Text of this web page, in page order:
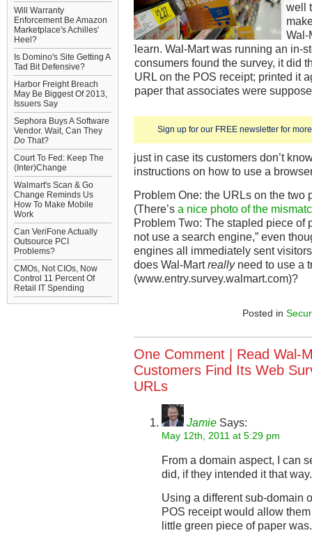
Will Warranty
Enforcement Be Amazon
Marketplace's Achilles'
Heel?
Is Domino's Site Getting A
Tad Bit Defensive?
Harbor Freight Breach
May Be Biggest Of 2013,
Issuers Say
Sephora Buys A Software
Vendor. Wait, Can They
Do That?
Court To Fed: Keep The
(Inter)Change
Walmart's Scan & Go
Change Reminds Us
How To Make Mobile
Work
Can VeriFone Actually
Outsource PCI
Problems?
CMOs, Not CIOs, Now
Control 11 Percent Of
Retail IT Spending
Sign up for our FREE newsletter for
well
Wal-
learn. Wal-Mart was running an in-
consumers found the survey, it did
URL on the POS receipt; printed it
paper that associates were
just in case its customers don’t
instructions on how to use a
Problem One: the URLs on the two
(There’s a nice photo of the
Problem Two: The stapled piece of
not use a search engine,” even
engines all immediately sent
does Wal-Martreallyneed to use a
(www.entry.survey.walmart.com)?
Posted in
One Comment | Read Wal-
Customers Find Its Web
URLs
Jamie Says:
May 12th, 2011 at 5:29 pm
From a domain aspect, I can
did, if they intended it that
Using a different sub-domain
POS receipt would allow them
little green piece of paper was.